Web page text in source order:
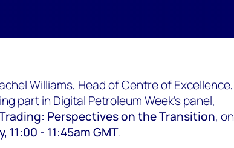
Williams, Head of Centre of Excellence,
part in Digital Petroleum Week's panel,
Perspectives on the Transition, on
11:00 - 11:45am GMT.